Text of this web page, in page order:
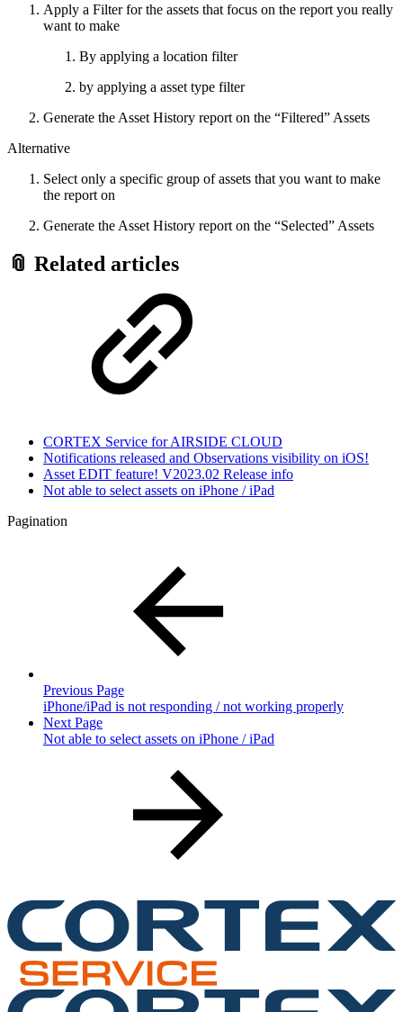
Apply a Filter for the assets that focus on the report you really
want to make
By applying a location filter
by applying a asset type filter
Generate the Asset History report on the “Filtered” Assets
Alternative
Select only a specific group of assets that you want to make
the report on
Generate the Asset History report on the “Selected” Assets
📎 Related articles
CORTEX Service for AIRSIDE CLOUD
Notifications released and Observations visibility on iOS!
Asset EDIT feature! V2023.02 Release info
Not able to select assets on iPhone / iPad
Pagination
Previous Page
iPhone/iPad is not responding / not working properly
Next Page
Not able to select assets on iPhone / iPad